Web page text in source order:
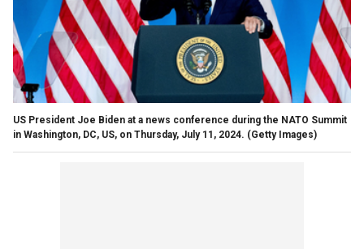
US President Joe Biden at a news conference during the NATO Summit
in Washington, DC, US, on Thursday, July 11, 2024. (Getty Images)